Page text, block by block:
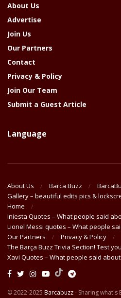
About Us
Advertise
Join Us
Our Partners
Contact
Privacy & Policy
Join Our Team
Submit a Guest Article
Language
About Us Barca Buzz
Gallery – beautiful edits pics &
Home
Iniesta Quotes – What people said
Lionel Messi quotes – What people
Our Partners
Privacy & Policy
The Barça Buzz Trivia Section! Test
Xavi Quotes – What people said
© 2022-2025 Barcabuzz- Sharing what's